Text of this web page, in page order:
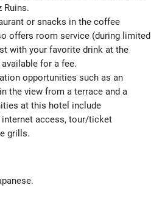
Ruins.
or snacks in the coffee
offers room service (during limited
with your favorite drink at the
for a fee.
opportunities such as an
the view from a terrace and a
at this hotel include
access, tour/ticket
grills.